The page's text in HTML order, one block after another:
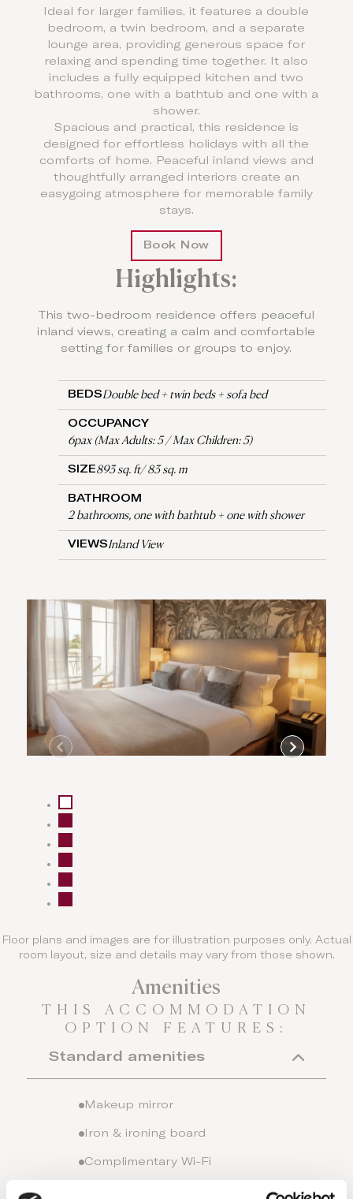
Ideal for larger families, it features a double
bedroom, a twin bedroom, and a separate
lounge area, providing generous space for
relaxing and spending time together. It also
includes a fully equipped kitchen and two
bathrooms, one with a bathtub and one with a
shower.
Spacious and practical, this residence is
designed for effortless holidays with all the
comforts of home. Peaceful inland views and
thoughtfully arranged interiors create an
easygoing atmosphere for memorable family
stays.
Book Now
Highlights:
This two-bedroom residence offers peaceful
inland views, creating a calm and comfortable
setting for families or groups to enjoy.
BEDSDouble bed + twin beds + sofa bed
OCCUPANCY
6pax (Max Adults: 5 / Max Children: 5)
SIZE893 sq. ft/ 83 sq. m
BATHROOM
2 bathrooms, one with bathtub + one with shower
VIEWSInland View
Floor plans and images are for illustration purposes only. Actual
room layout, size and details may vary from those shown.
Amenities
THIS ACCOMMODATION
OPTION FEATURES:
Standard amenities
Makeup mirror
Iron & ironing board
Complimentary Wi-Fi